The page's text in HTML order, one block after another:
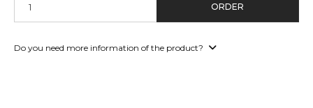
ORDER
Do you need more information of the product?